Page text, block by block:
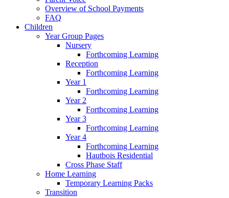
Overview of School Payments
FAQ
Children
Year Group Pages
Nursery
Forthcoming Learning
Reception
Forthcoming Learning
Year 1
Forthcoming Learning
Year 2
Forthcoming Learning
Year 3
Forthcoming Learning
Year 4
Forthcoming Learning
Hautbois Residential
Cross Phase Staff
Home Learning
Temporary Learning Packs
Transition